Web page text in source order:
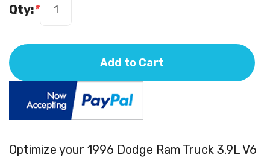
Optimize your 1996 Dodge Ram Truck 3.9L V6
*
Qty:
Add to Cart